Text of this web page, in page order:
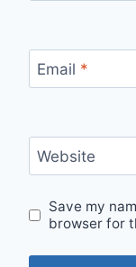
Email *
Website
Save my
browser for